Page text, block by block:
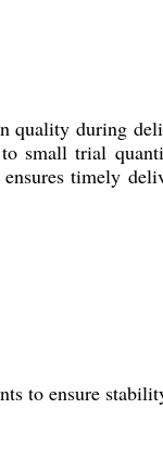
quality during
small trial
timely
to ensure